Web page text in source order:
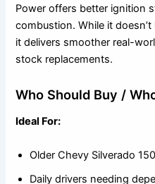
Power offers better ignition
combustion. While it
it delivers smoother real-
stock replacements.
Who Should Buy /
Ideal For:
Older Chevy Silverado
Daily drivers needing